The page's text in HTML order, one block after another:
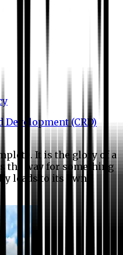
Development (CRD)
It is the glory of a
the way for something
leads to its own